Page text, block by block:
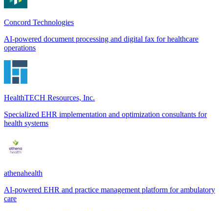
Concord Technologies
AI-powered document processing and digital fax for healthcare
operations
HealthTECH Resources, Inc.
Specialized EHR implementation and optimization consultants for
health systems
athenahealth
AI-powered EHR and practice management platform for ambulatory
care